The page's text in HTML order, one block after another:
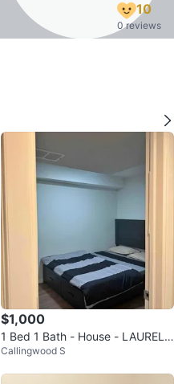
10
0 reviews
$1,000
1 Bed 1 Bath - House - LAUREL
CROSSING
Callingwood S